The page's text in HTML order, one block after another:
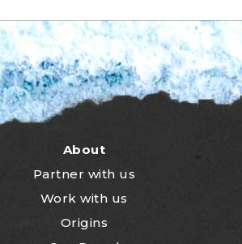
About
Partner with us
Work with us
Origins